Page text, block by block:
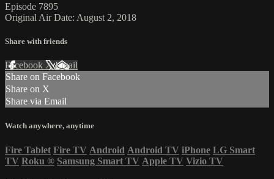
Episode 7895
Original Air Date: August 2, 2018
Share with friends
Facebook XEmail
Share on Facebook
Share on X
Share via Email
Watch anywhere, anytime
Fire Tablet Fire TV Android Android TV iPhone LG Smart
TV Roku ® Samsung Smart TV Apple TV Vizio TV